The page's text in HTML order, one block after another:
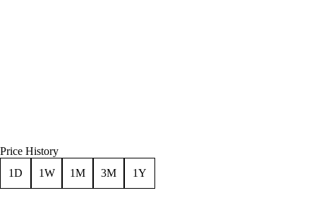
Price History
1D
1W 1M 3M 1Y